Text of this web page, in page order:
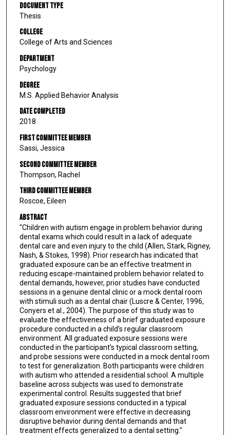
Document Type
Thesis
College
College of Arts and Sciences
Department
Psychology
Degree
M.S. Applied Behavior Analysis
Date Completed
2018
First Committee Member
Sassi, Jessica
Second Committee Member
Thompson, Rachel
Third Committee Member
Roscoe, Eileen
Abstract
"Children with autism engage in problem behavior during
dental exams which could result in a lack of adequate
dental care and even injury to the child (Allen, Stark, Rigney,
Nash, & Stokes, 1998). Prior research has indicated that
graduated exposure can be an effective treatment in
reducing escape-maintained problem behavior related to
dental demands, however, prior studies have conducted
sessions in a genuine dental clinic or a mock dental room
with stimuli such as a dental chair (Luscre & Center, 1996,
Conyers et al., 2004). The purpose of this study was to
evaluate the effectiveness of a brief graduated exposure
procedure conducted in a child’s regular classroom
environment. All graduated exposure sessions were
conducted in the participant’s typical classroom setting,
and probe sessions were conducted in a mock dental room
to test for generalization. Both participants were children
with autism who attended a residential school. A multiple
baseline across subjects was used to demonstrate
experimental control. Results suggested that brief
graduated exposure sessions conducted in a typical
classroom environment were effective in decreasing
disruptive behavior during dental demands and that
treatment effects generalized to a dental setting."